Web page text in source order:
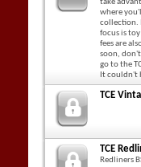
take
where
collection.
focus is
fees are
soon,
go to the
It couldn't
TCE
TCE
Redliners